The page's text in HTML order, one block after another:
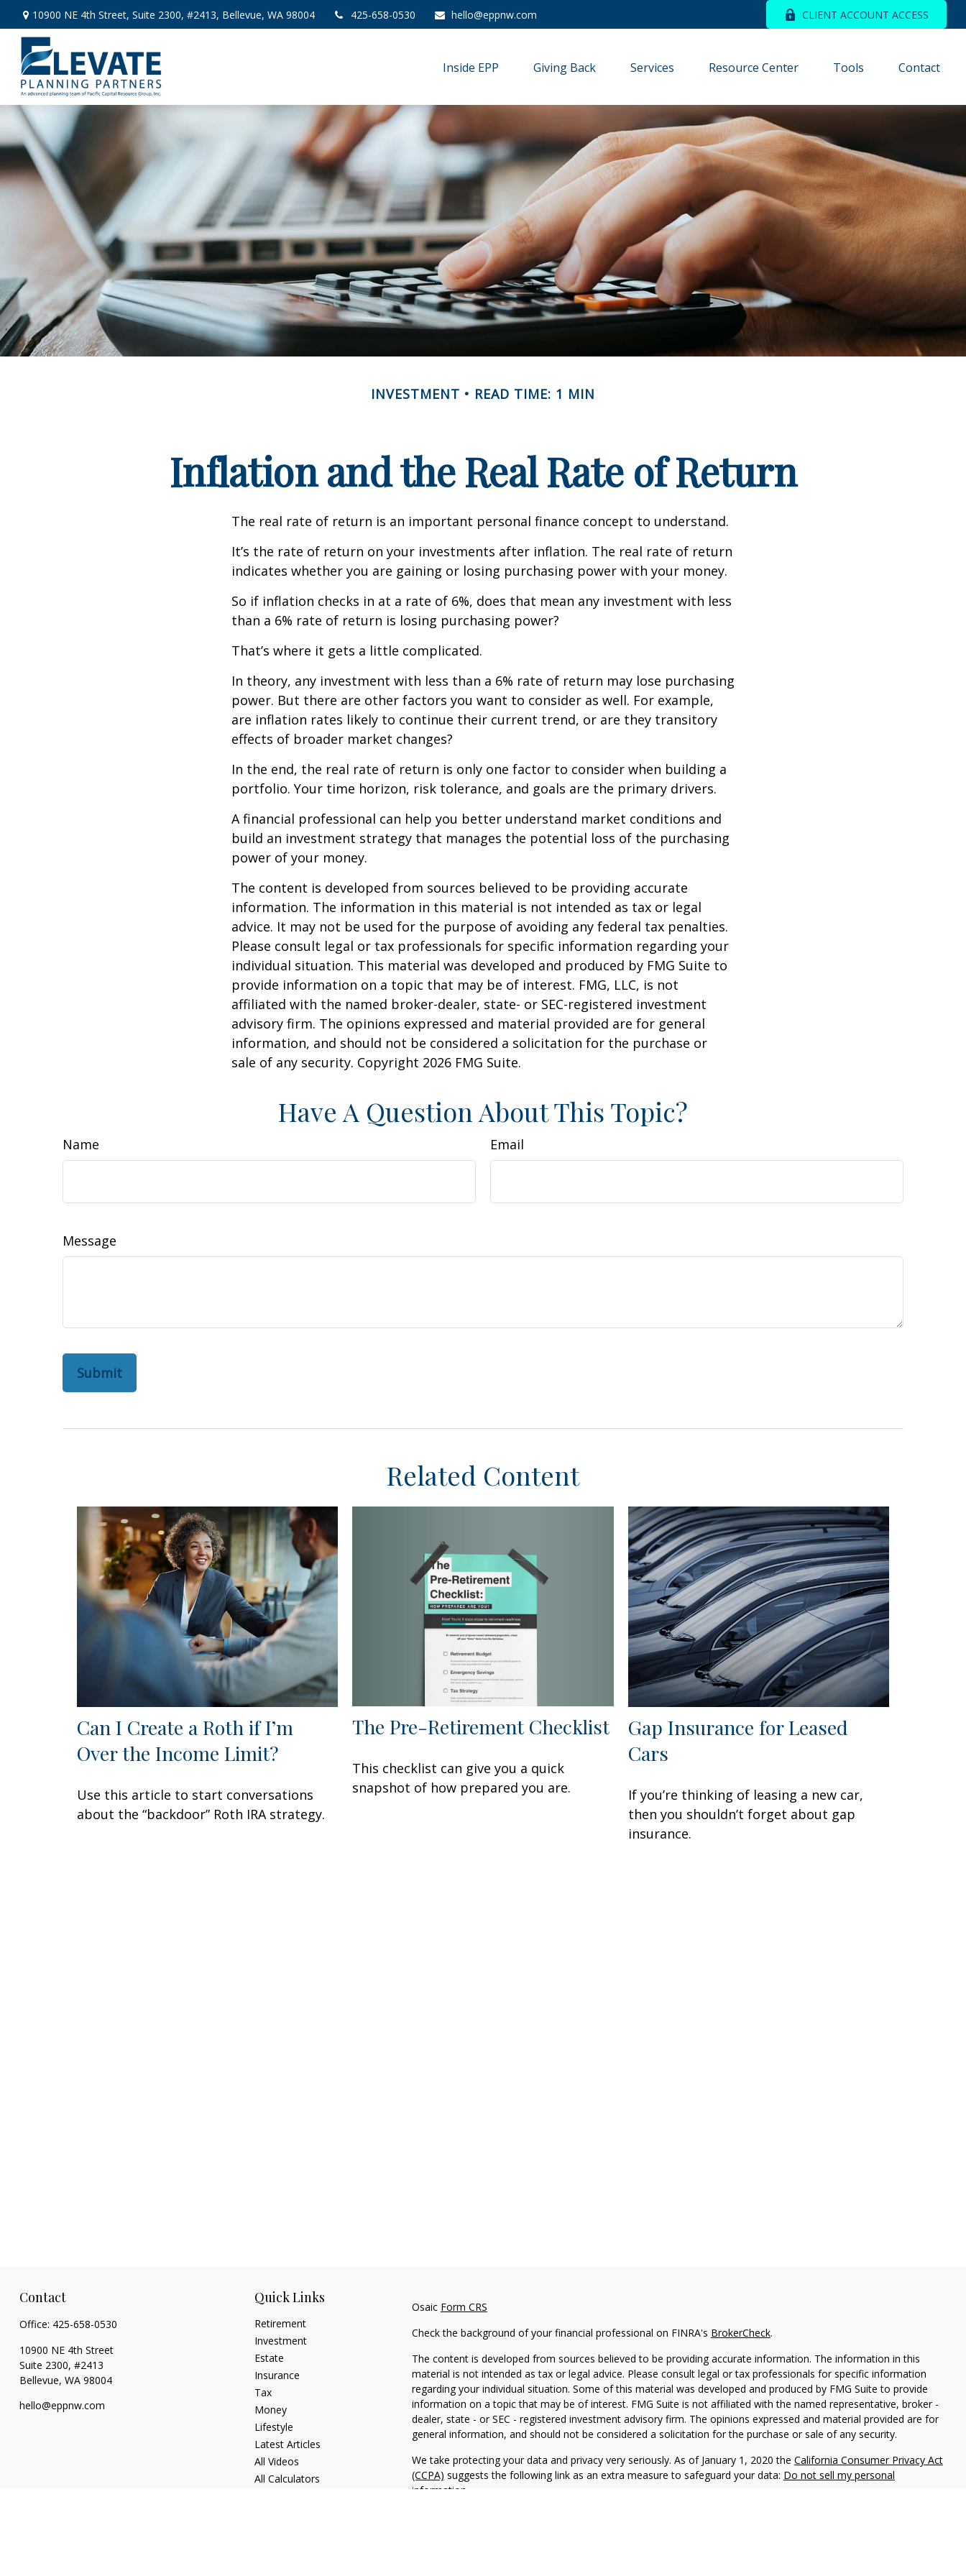
10900 NE 4th Street, Suite 2300, #2413, Bellevue, WA 98004 425-658-0530 hello@eppnw.com CLIENT ACCOUNT ACCESS
Inside EPP Giving Back Services Resource Center Tools Contact
INVESTMENT READ TIME: 1 MIN
Inflation and the Real Rate of Return
The real rate of return is an important personal finance concept to understand.
It’s the rate of return on your investments after inflation. The real rate of return
indicates whether you are gaining or losing purchasing power with your money.
So if inflation checks in at a rate of 6%, does that mean any investment with less
than a 6% rate of return is losing purchasing power?
That’s where it gets a little complicated.
In theory, any investment with less than a 6% rate of return may lose purchasing
power. But there are other factors you want to consider as well. For example,
are inflation rates likely to continue their current trend, or are they transitory
effects of broader market changes?
In the end, the real rate of return is only one factor to consider when building a
portfolio. Your time horizon, risk tolerance, and goals are the primary drivers.
A financial professional can help you better understand market conditions and
build an investment strategy that manages the potential loss of the purchasing
power of your money.
The content is developed from sources believed to be providing accurate
information. The information in this material is not intended as tax or legal
advice. It may not be used for the purpose of avoiding any federal tax penalties.
Please consult legal or tax professionals for specific information regarding your
individual situation. This material was developed and produced by FMG Suite to
provide information on a topic that may be of interest. FMG, LLC, is not
affiliated with the named broker-dealer, state- or SEC-registered investment
advisory firm. The opinions expressed and material provided are for general
information, and should not be considered a solicitation for the purchase or
sale of any security. Copyright 2026 FMG Suite.
Have A Question About This Topic?
Name Email
Message
Related Content
Can I Create a Roth if I’m
Over the Income Limit?
Use this article to start conversations
about the “backdoor” Roth IRA strategy.
The Pre-Retirement Checklist
This checklist can give you a quick
snapshot of how prepared you are.
Gap Insurance for Leased
Cars
If you’re thinking of leasing a new car,
then you shouldn’t forget about gap
insurance.
Contact
Office: 425-658-0530
10900 NE 4th Street
Suite 2300, #2413
Bellevue, WA 98004
hello@eppnw.com
Quick Links
Retirement
Investment
Estate
Insurance
Tax
Money
Lifestyle
Latest Articles
All Videos
All Calculators
Osaic Form CRS
Check the background of your financial professional on FINRA's BrokerCheck.
The content is developed from sources believed to be providing accurate information. The information in this
material is not intended as tax or legal advice. Please consult legal or tax professionals for specific information
regarding your individual situation. Some of this material was developed and produced by FMG Suite to provide
information on a topic that may be of interest. FMG Suite is not affiliated with the named representative, broker -
dealer, state - or SEC - registered investment advisory firm. The opinions expressed and material provided are for
general information, and should not be considered a solicitation for the purchase or sale of any security.
We take protecting your data and privacy very seriously. As of January 1, 2020 the California Consumer Privacy Act
(CCPA) suggests the following link as an extra measure to safeguard your data: Do not sell my personal
information